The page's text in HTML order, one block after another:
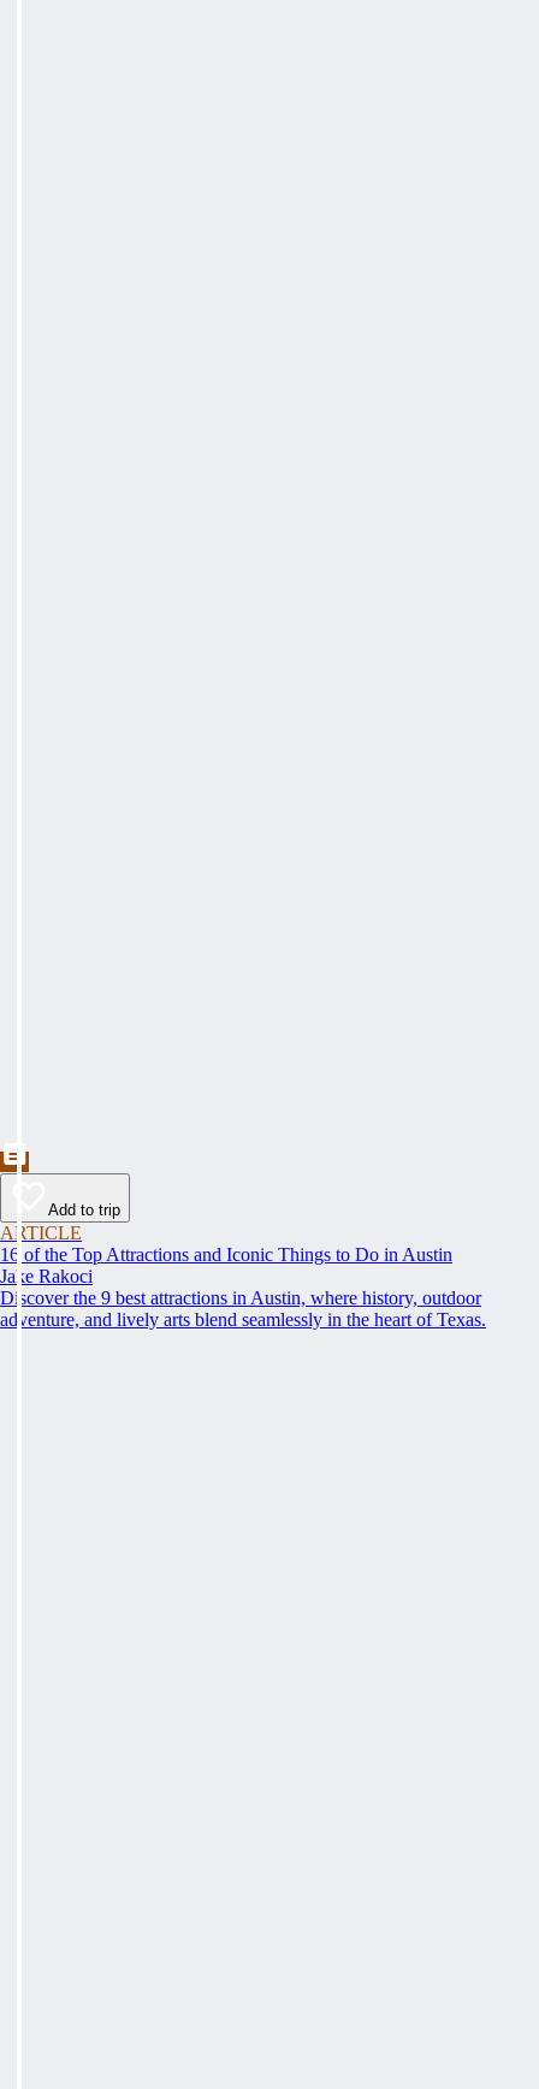
Add to trip
ARTICLE
16 of the Top Attractions and Iconic Things to Do in Austin
Jake Rakoci
Discover the 9 best attractions in Austin, where history, outdoor
adventure, and lively arts blend seamlessly in the heart of Texas.